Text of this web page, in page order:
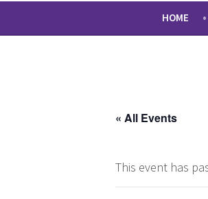
HOME
« All Events
This event has